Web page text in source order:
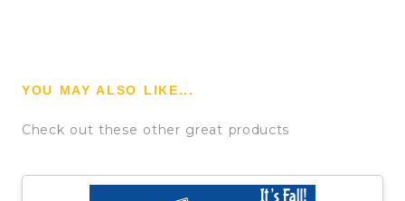
YOU MAY ALSO LIKE...
Check out these other great products